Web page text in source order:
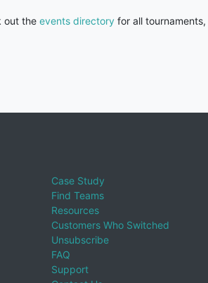
out the events directory for all
Case Study
Find Teams
Resources
Customers Who Switched
Unsubscribe
FAQ
Support